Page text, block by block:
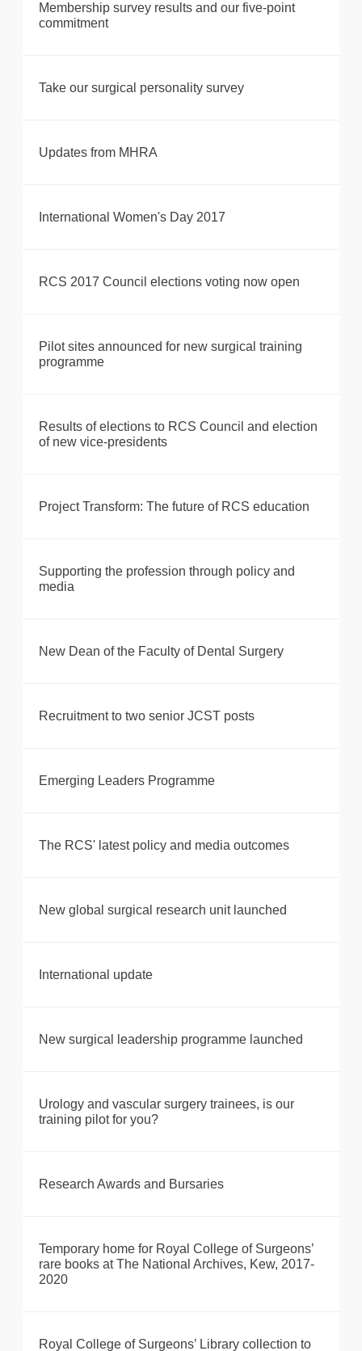
Membership survey results and our five-point
commitment
Take our surgical personality survey
Updates from MHRA
International Women's Day 2017
RCS 2017 Council elections voting now open
Pilot sites announced for new surgical training
programme
Results of elections to RCS Council and election
of new vice-presidents
Project Transform: The future of RCS education
Supporting the profession through policy and
media
New Dean of the Faculty of Dental Surgery
Recruitment to two senior JCST posts
Emerging Leaders Programme
The RCS' latest policy and media outcomes
New global surgical research unit launched
International update
New surgical leadership programme launched
Urology and vascular surgery trainees, is our
training pilot for you?
Research Awards and Bursaries
Temporary home for Royal College of Surgeons’
rare books at The National Archives, Kew, 2017-
2020
Royal College of Surgeons’ Library collection to